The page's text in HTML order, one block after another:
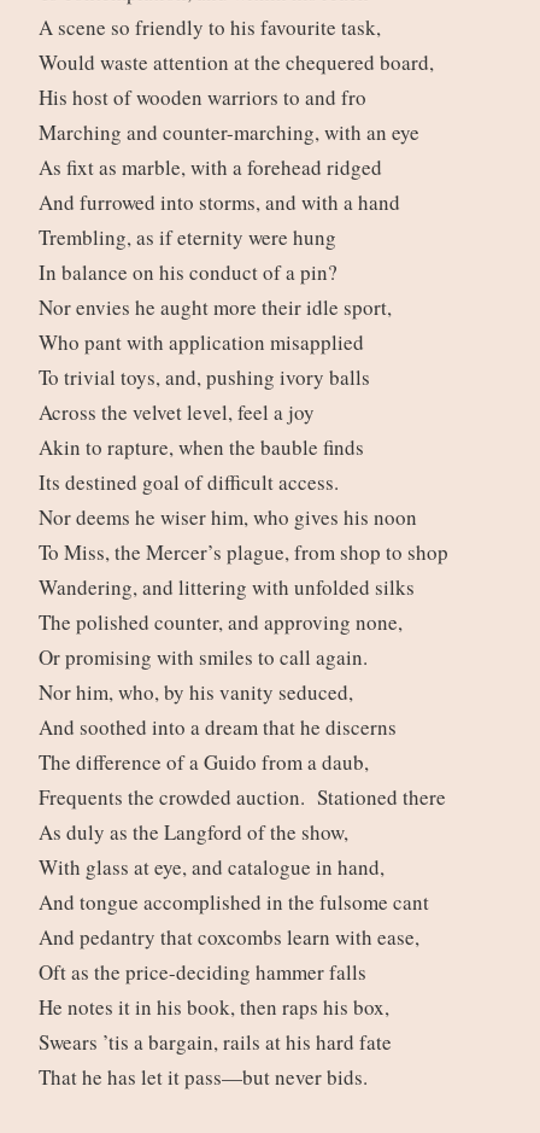
A scene so friendly to his favourite task,
Would waste attention at the chequered board,
His host of wooden warriors to and fro
Marching and counter-marching, with an eye
As fixt as marble, with a forehead ridged
And furrowed into storms, and with a hand
Trembling, as if eternity were hung
In balance on his conduct of a pin?
Nor envies he aught more their idle sport,
Who pant with application misapplied
To trivial toys, and, pushing ivory balls
Across the velvet level, feel a joy
Akin to rapture, when the bauble finds
Its destined goal of difficult access.
Nor deems he wiser him, who gives his noon
To Miss, the Mercer’s plague, from shop to shop
Wandering, and littering with unfolded silks
The polished counter, and approving none,
Or promising with smiles to call again.
Nor him, who, by his vanity seduced,
And soothed into a dream that he discerns
The difference of a Guido from a daub,
Frequents the crowded auction. Stationed there
As duly as the Langford of the show,
With glass at eye, and catalogue in hand,
And tongue accomplished in the fulsome cant
And pedantry that coxcombs learn with ease,
Oft as the price-deciding hammer falls
He notes it in his book, then raps his box,
Swears ’tis a bargain, rails at his hard fate
That he has let it pass—but never bids.